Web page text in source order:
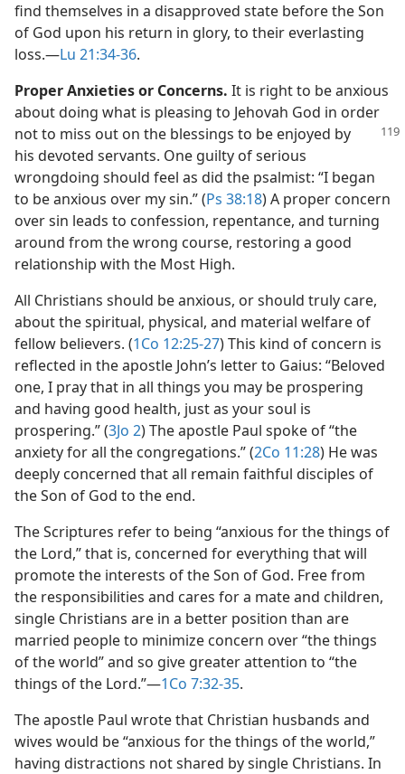
find themselves in a disapproved state before the Son
of God upon his return in glory, to their everlasting
loss.​—Lu 21:34-36.
Proper Anxieties or Concerns. It is right to be anxious
about doing what is pleasing to Jehovah God in order
not to miss out on the blessings to be enjoyed by
his devoted servants. One guilty of serious
wrongdoing should feel as did the psalmist: “I began
to be anxious over my sin.” (Ps 38:18) A proper concern
over sin leads to confession, repentance, and turning
around from the wrong course, restoring a good
relationship with the Most High.
All Christians should be anxious, or should truly care,
about the spiritual, physical, and material welfare of
fellow believers. (1Co 12:25-27) This kind of concern is
reflected in the apostle John’s letter to Gaius: “Beloved
one, I pray that in all things you may be prospering
and having good health, just as your soul is
prospering.” (3Jo 2) The apostle Paul spoke of “the
anxiety for all the congregations.” (2Co 11:28) He was
deeply concerned that all remain faithful disciples of
the Son of God to the end.
The Scriptures refer to being “anxious for the things of
the Lord,” that is, concerned for everything that will
promote the interests of the Son of God. Free from
the responsibilities and cares for a mate and children,
single Christians are in a better position than are
married people to minimize concern over “the things
of the world” and so give greater attention to “the
things of the Lord.”​—1Co 7:32-35.
The apostle Paul wrote that Christian husbands and
wives would be “anxious for the things of the world,”
having distractions not shared by single Christians. In